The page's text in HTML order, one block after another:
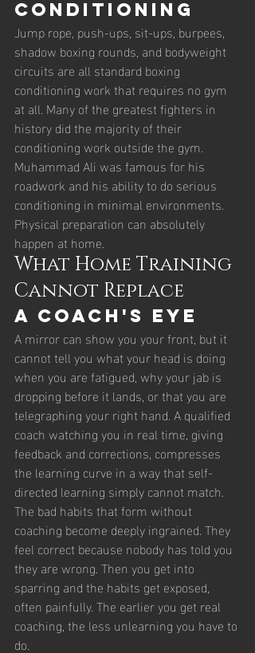
Conditioning
Jump rope, push-ups, sit-ups, burpees,
shadow boxing rounds, and bodyweight
circuits are all standard boxing
conditioning work that requires no gym
at all. Many of the greatest fighters in
history did the majority of their
conditioning work outside the gym.
Muhammad Ali was famous for his
roadwork and his ability to do serious
conditioning in minimal environments.
Physical preparation can absolutely
happen at home.
What Home Training
Cannot Replace
A Coach's Eye
A mirror can show you your front, but it
cannot tell you what your head is doing
when you are fatigued, why your jab is
dropping before it lands, or that you are
telegraphing your right hand. A qualified
coach watching you in real time, giving
feedback and corrections, compresses
the learning curve in a way that self-
directed learning simply cannot match.
The bad habits that form without
coaching become deeply ingrained. They
feel correct because nobody has told you
they are wrong. Then you get into
sparring and the habits get exposed,
often painfully. The earlier you get real
coaching, the less unlearning you have to
do.